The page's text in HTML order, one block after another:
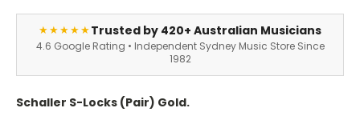
★★★★★Trusted by 420+ Australian Musicians
4.6 Google Rating • Independent Sydney Music Store Since
1982
Schaller S-Locks (Pair) Gold.